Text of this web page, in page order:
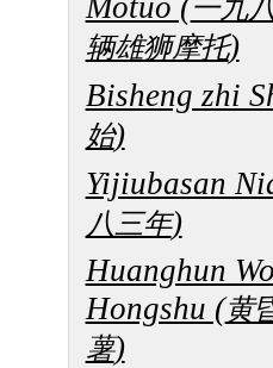
一九
辆雄狮摩托)
Bisheng zhi
始)
Yijiubasan
八三年)
Huanghun
Hongshu (黄
薯)